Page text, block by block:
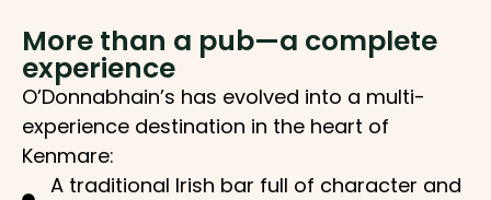
More than a pub—a complete
experience
O’Donnabhain’s has evolved into a multi-
experience destination in the heart of
Kenmare:
A traditional Irish bar full of character and